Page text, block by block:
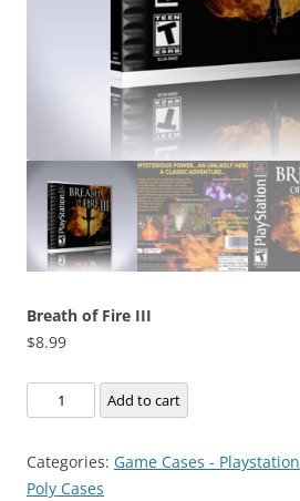
Breath of Fire III
$8.99
Breath
of
III
Add to cart
Categories: Game Cases - Playstation
Poly Cases